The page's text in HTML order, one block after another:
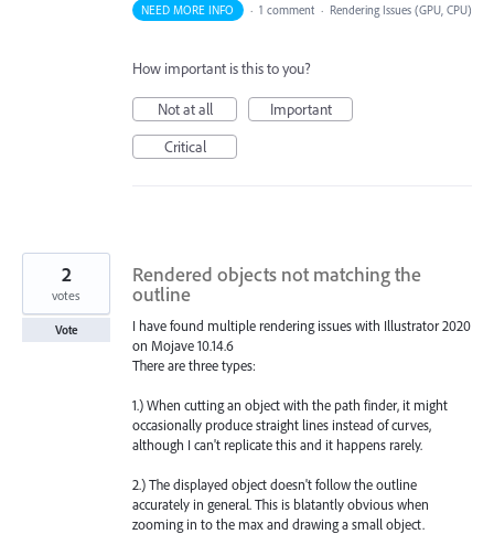
NEED MORE INFO · 1 comment · Rendering Issues (GPU, CPU)
How important is this to you?
Not at all
Important
Critical
Rendered objects not matching the
outline
I have found multiple rendering issues with Illustrator 2020
on Mojave 10.14.6
There are three types:
1.) When cutting an object with the path finder, it might
occasionally produce straight lines instead of curves,
although I can't replicate this and it happens rarely.
2.) The displayed object doesn't follow the outline
accurately in general. This is blatantly obvious when
zooming in to the max and drawing a small object.
2
votes
Vote